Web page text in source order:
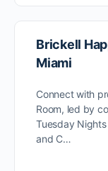
Brickell
Miami
Connect with
Room, led by
Tuesday
and C…